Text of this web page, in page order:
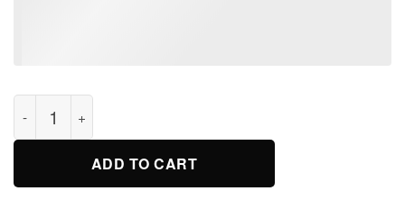
Pink Wish You Were Floyd Here T Shirt For Men Women Kids
ADD TO CART